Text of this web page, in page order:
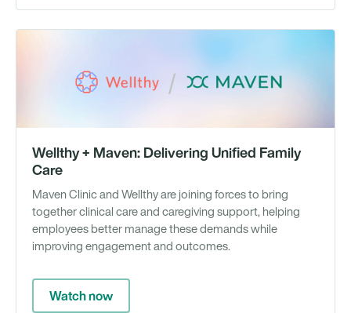
Wellthy + Maven: Delivering Unified Family
Care
Maven Clinic and Wellthy are joining forces to bring
together clinical care and caregiving support, helping
employees better manage these demands while
improving engagement and outcomes.
Watch now